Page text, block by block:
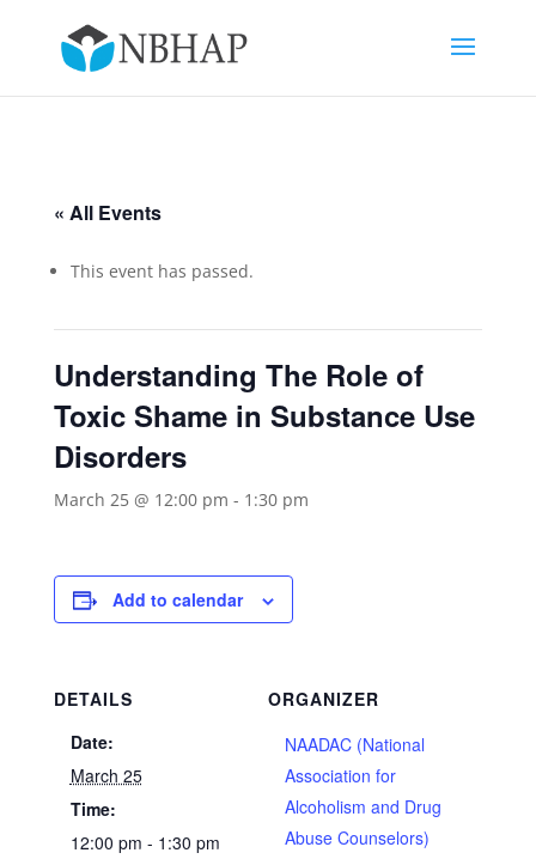
« All Events
This event has passed.
Understanding The Role of
Toxic Shame in Substance Use
Disorders
March 25 @ 12:00 pm - 1:30 pm
Add to calendar
DETAILS
Date:
March 25
Time:
12:00 pm - 1:30 pm
ORGANIZER
NAADAC (National
Association for
Alcoholism and Drug
Abuse Counselors)